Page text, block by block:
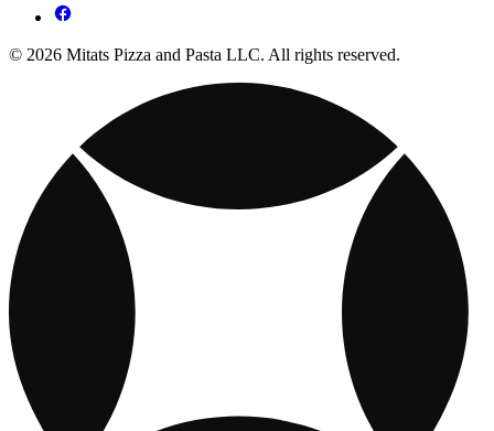
© 2026 Mitats Pizza and Pasta LLC. All rights reserved.